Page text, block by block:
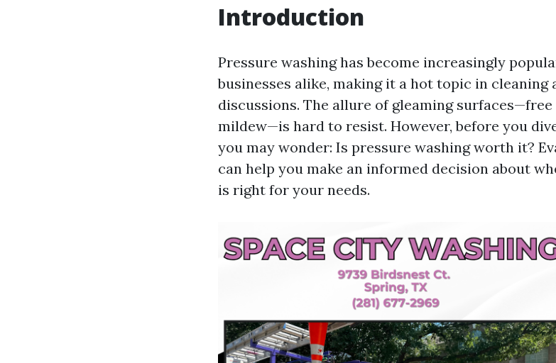
Introduction
Pressure washing has become increasingly
businesses alike, making it a hot topic in cleaning
discussions. The allure of gleaming
mildew—is hard to resist. However, before you
you may wonder: Is pressure washing worth it?
can help you make an informed decision about
is right for your needs.